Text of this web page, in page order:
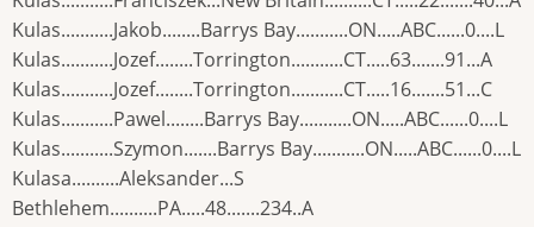
Kulas...........Jakob........Barrys Bay...........ON.....ABC......0....L
Kulas...........Jozef........Torrington...........CT.....63.......91...A
Kulas...........Jozef........Torrington...........CT.....16.......51...C
Kulas...........Pawel........Barrys Bay...........ON.....ABC......0....L
Kulas...........Szymon.......Barrys Bay...........ON.....ABC......0....L
Kulasa..........Aleksander...S
Bethlehem..........PA.....48.......234..A